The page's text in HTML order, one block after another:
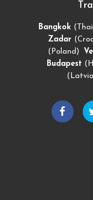
Bangkok
Zadar
(Poland)
Budapest